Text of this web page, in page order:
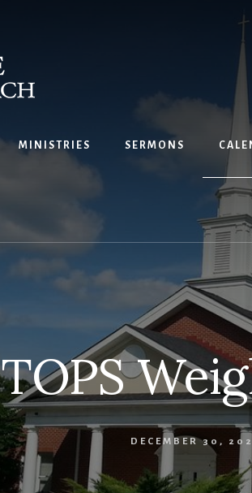
MINISTRIES SERMONS
TOPS
DECEMBER 30,